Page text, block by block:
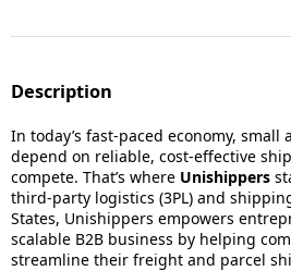
Description
In today’s fast-paced economy, small
depend on reliable, cost-effective
compete. That’s where Unishippers
third-party logistics (3PL) and
States, Unishippers empowers
scalable B2B business by helping
streamline their freight and parcel